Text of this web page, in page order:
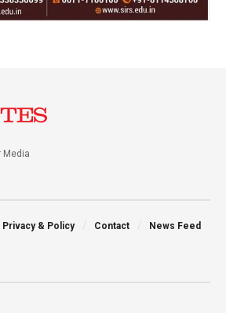
Media
Privacy & Policy Contact News Feed